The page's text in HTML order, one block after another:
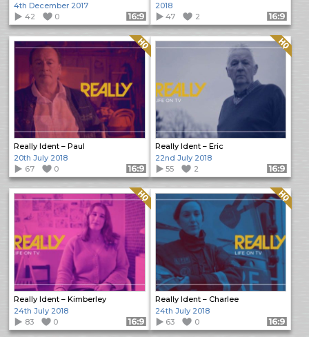
4th December 2017
42
0 Format: 16:9
2018
47
2 Format: 16:9
Really Ident – Paul
Quality: HQ
20th July 2018
67
0 Format: 16:9
Really Ident – Eric
Quality: HQ
22nd July 2018
55
2 Format: 16:9
Really Ident – Kimberley
Quality: HQ
24th July 2018
83
0 Format: 16:9
Really Ident – Charlee
Quality: HQ
24th July 2018
63
0 Format: 16:9